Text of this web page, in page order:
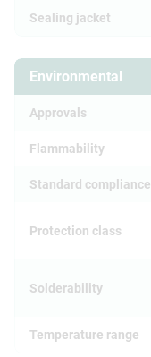
Sealing jacket
Environmental
Approvals
Flammability
Standard compliance
Protection class
Solderability
Temperature range